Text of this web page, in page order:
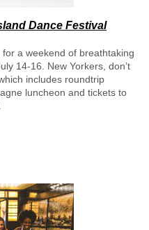
Dance Festival
a weekend of breathtaking
14-16. New Yorkers, don’t
includes roundtrip
luncheon and tickets to